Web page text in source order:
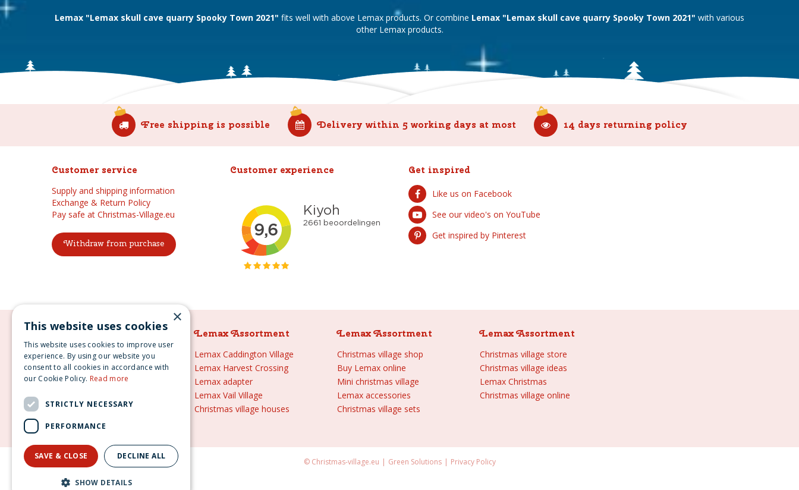
Lemax "Lemax skull cave quarry Spooky Town 2021" fits well with above Lemax products. Or combine Lemax "Lemax skull cave quarry Spooky Town 2021" with various
other Lemax products.
Free shipping is possible Delivery within 5 working days at most 14 days returning policy
Customer service
Supply and shipping information
Exchange & Return Policy
Pay safe at Christmas-Village.eu
Withdraw from purchase
Customer experience Get inspired
Like us on Facebook
See our video's on YouTube
Get inspired by Pinterest
Lemax Assortment
Lemax
Lemax sale
Lemax 2021
Lemax Christmas villages
Lemax village
Lemax Assortment
Lemax Caddington Village
Lemax Harvest Crossing
Lemax adapter
Lemax Vail Village
Christmas village houses
Lemax Assortment
Christmas village shop
Buy Lemax online
Mini christmas village
Lemax accessories
Christmas village sets
Lemax Assortment
Christmas village store
Christmas village ideas
Lemax Christmas
Christmas village online
© Christmas-village.eu Green Solutions Privacy Policy
×
This website uses cookies
This website uses cookies to improve user
experience. By using our website you
consent to all cookies in accordance with
our Cookie Policy. Read more
STRICTLY NECESSARY
PERFORMANCE
SAVE & CLOSE DECLINE ALL
SHOW DETAILS